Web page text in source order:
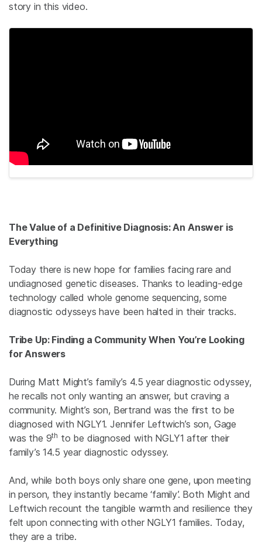
story in this video.
The Value of a Definitive Diagnosis: An Answer is
Everything
Today there is new hope for families facing rare and
undiagnosed genetic diseases. Thanks to leading-edge
technology called whole genome sequencing, some
diagnostic odysseys have been halted in their tracks.
Tribe Up: Finding a Community When You’re Looking
for Answers
During Matt Might’s family’s 4.5 year diagnostic odyssey,
he recalls not only wanting an answer, but craving a
community. Might’s son, Bertrand was the first to be
diagnosed with NGLY1. Jennifer Leftwich’s son, Gage
was the 9th to be diagnosed with NGLY1 after their
family’s 14.5 year diagnostic odyssey.
And, while both boys only share one gene, upon meeting
in person, they instantly became ‘family’. Both Might and
Leftwich recount the tangible warmth and resilience they
felt upon connecting with other NGLY1 families. Today,
they are a tribe.